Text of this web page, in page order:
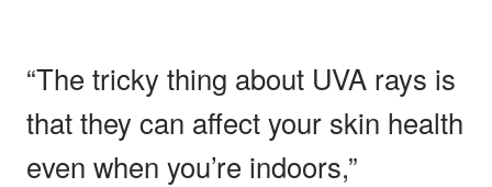
“The tricky thing about UVA rays is
that they can affect your skin health
even when you’re indoors,”